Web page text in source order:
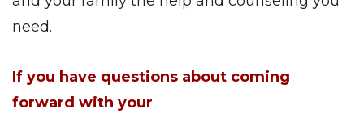
need.
If you have questions about coming
forward with your